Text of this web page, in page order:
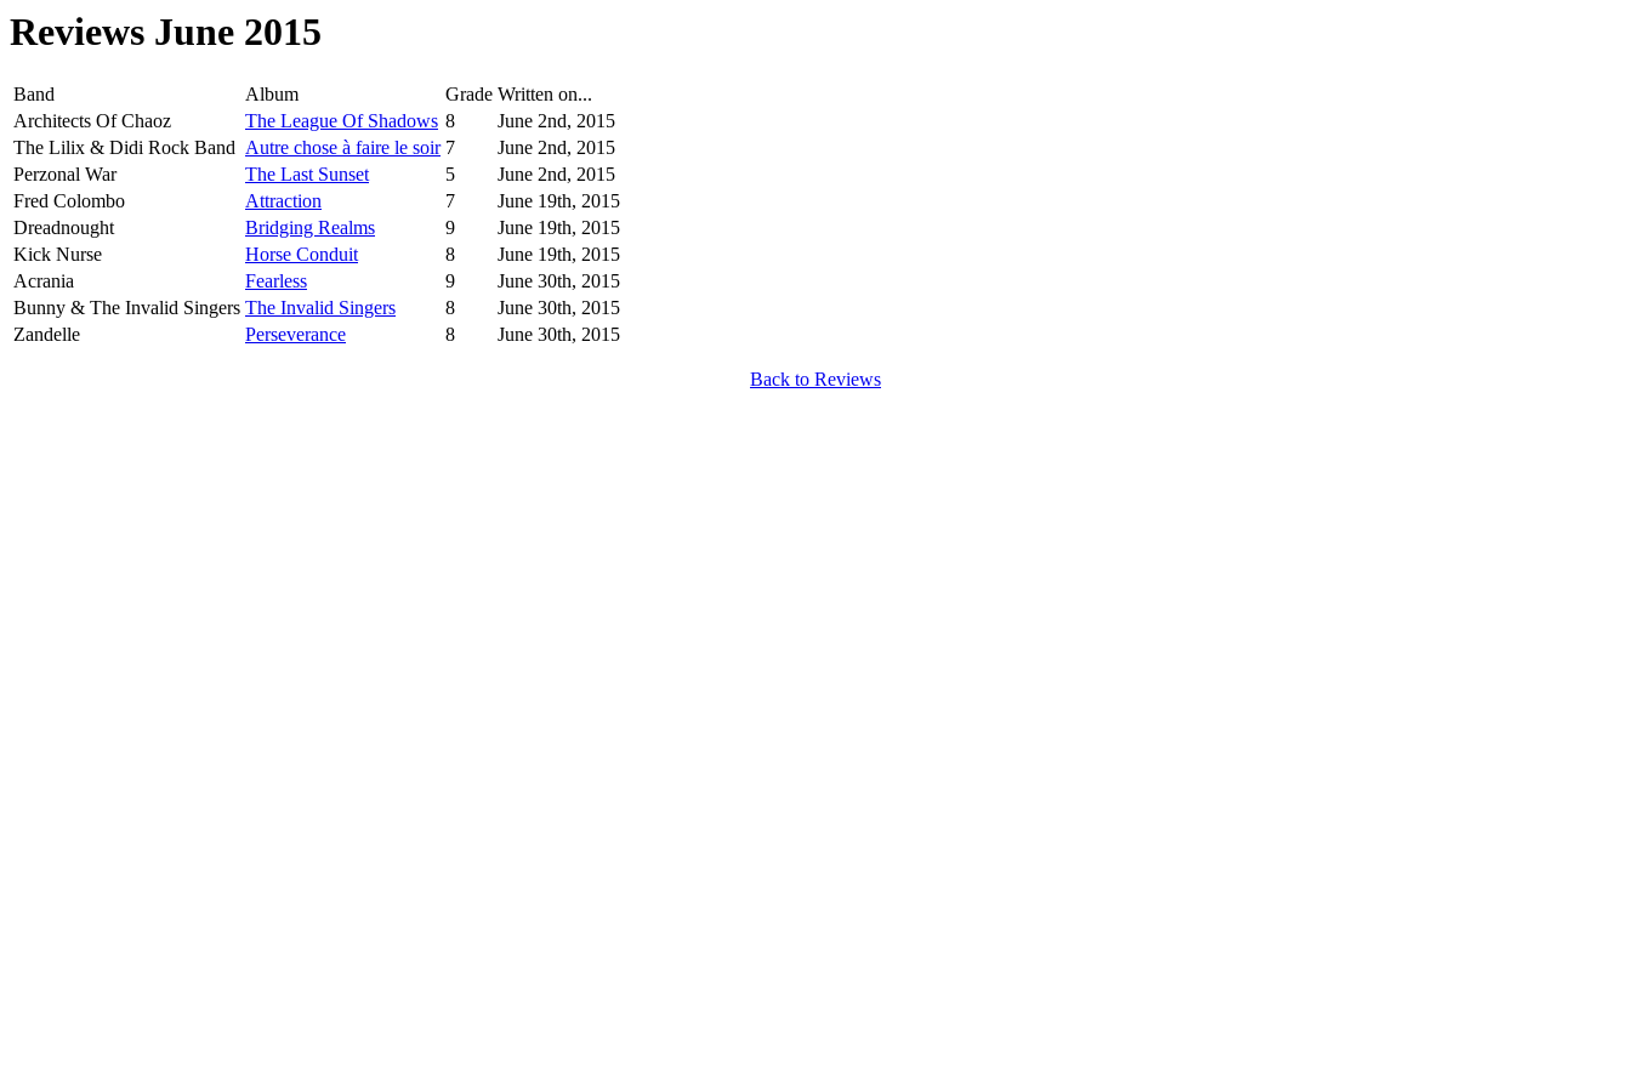
Reviews June 2015
Band Album Grade Written on...
Architects Of Chaoz
The League Of Shadows 8
June 2nd, 2015
The Lilix & Didi Rock Band Autre chose à faire le soir 7
June 2nd, 2015
Perzonal War
The Last Sunset 5
June 2nd, 2015
Fred Colombo
Attraction 7
June 19th, 2015
Dreadnought
Bridging Realms 9
June 19th, 2015
Kick Nurse
Horse Conduit 8
June 19th, 2015
Acrania
Fearless 9
June 30th, 2015
Bunny & The Invalid Singers The Invalid Singers 8
June 30th, 2015
Zandelle
Perseverance 8 June 30th, 2015
Back to Reviews